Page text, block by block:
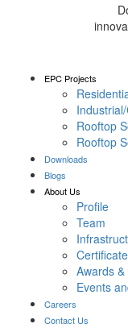
EPC Projects
Rooftop
Rooftop
Downloads
Blogs
About Us
Profile
Team
Awards
Events
Careers
Contact Us